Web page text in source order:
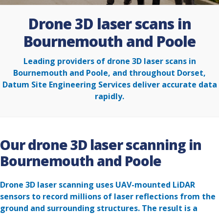
Drone 3D laser scans in
Bournemouth and Poole
Leading providers of drone 3D laser scans in
Bournemouth and Poole, and throughout Dorset,
Datum Site Engineering Services deliver accurate data
rapidly.
Our drone 3D laser scanning in
Bournemouth and Poole
Drone 3D laser scanning uses UAV-mounted LiDAR
sensors to record millions of laser reflections from the
ground and surrounding structures. The result is a